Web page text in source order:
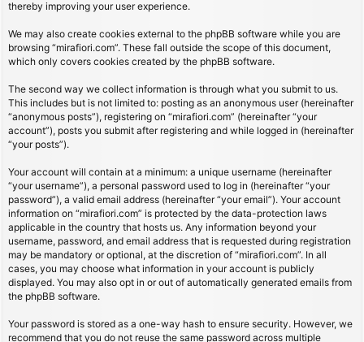
thereby improving your user experience.
We may also create cookies external to the phpBB software while you are
browsing “mirafiori.com”. These fall outside the scope of this document,
which only covers cookies created by the phpBB software.
The second way we collect information is through what you submit to us.
This includes but is not limited to: posting as an anonymous user (hereinafter
“anonymous posts”), registering on “mirafiori.com” (hereinafter “your
account”), posts you submit after registering and while logged in (hereinafter
“your posts”).
Your account will contain at a minimum: a unique username (hereinafter
“your username”), a personal password used to log in (hereinafter “your
password”), a valid email address (hereinafter “your email”). Your account
information on “mirafiori.com” is protected by the data-protection laws
applicable in the country that hosts us. Any information beyond your
username, password, and email address that is requested during registration
may be mandatory or optional, at the discretion of “mirafiori.com”. In all
cases, you may choose what information in your account is publicly
displayed. You may also opt in or out of automatically generated emails from
the phpBB software.
Your password is stored as a one-way hash to ensure security. However, we
recommend that you do not reuse the same password across multiple